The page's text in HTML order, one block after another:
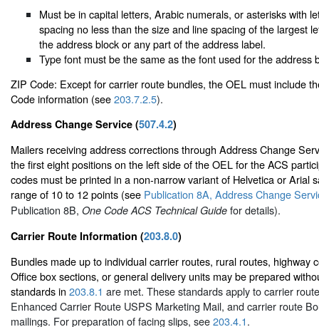
Must be in capital letters, Arabic numerals, or asterisks with
spacing no less than the size and line spacing of the largest
the address block or any part of the address label.
Type font must be the same as the font used for the address
ZIP Code: Except for carrier route bundles, the OEL must include
Code information (see203.7.2.5).
Address Change Service (507.4.2)
Mailers receiving address corrections through Address Change
the first eight positions on the left side of the OEL for the ACS
codes must be printed in a non-narrow variant of Helvetica or Arial
range of 10 to 12 points (see Publication 8A, Address Change
Publication 8B, One Code ACS Technical Guide for details).
Carrier Route Information (203.8.0)
Bundles made up to individual carrier routes, rural routes, highway
Office box sections, or general delivery units may be prepared
standards in 203.8.1 are met. These standards apply to carrier
Enhanced Carrier Route USPS Marketing Mail, and carrier route
mailings. For preparation of facing slips, see203.4.1.